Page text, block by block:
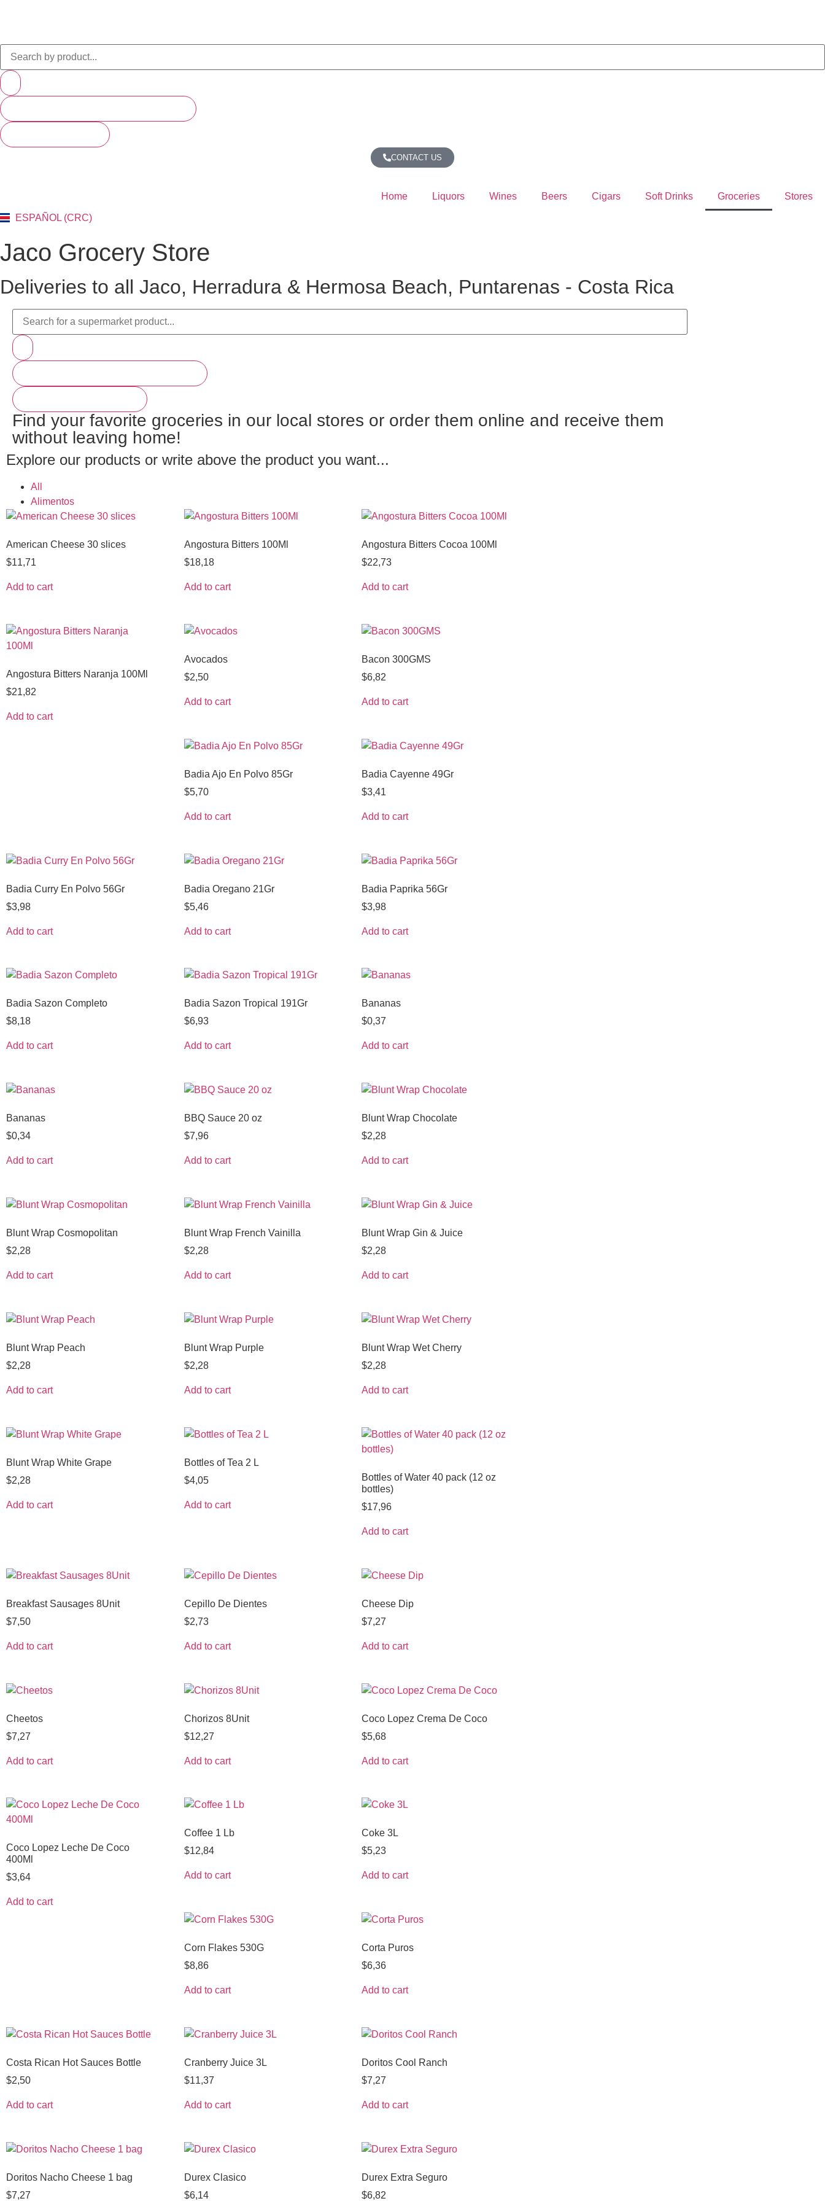
CONTACT US
Home Liquors Wines Beers Cigars Soft Drinks Groceries Stores
ESPAÑOL (CRC)
Jaco Grocery Store
Deliveries to all Jaco, Herradura & Hermosa Beach, Puntarenas - Costa Rica
Find your favorite groceries in our local stores or order them online and receive them
without leaving home!
Explore our products or write above the product you want...
All
Alimentos
American Cheese 30 slices
$11,71
Add to cart
Angostura Bitters 100Ml
$18,18
Add to cart
Angostura Bitters Cocoa 100Ml
$22,73
Add to cart
Angostura Bitters Naranja 100Ml
$21,82
Add to cart
Avocados
$2,50
Add to cart
Bacon 300GMS
$6,82
Add to cart
Badia Ajo En Polvo 85Gr
$5,70
Add to cart
Badia Cayenne 49Gr
$3,41
Add to cart
Badia Curry En Polvo 56Gr
$3,98
Add to cart
Badia Oregano 21Gr
$5,46
Add to cart
Badia Paprika 56Gr
$3,98
Add to cart
Badia Sazon Completo
$8,18
Add to cart
Badia Sazon Tropical 191Gr
$6,93
Add to cart
Bananas
$0,37
Add to cart
Bananas
$0,34
Add to cart
BBQ Sauce 20 oz
$7,96
Add to cart
Blunt Wrap Chocolate
$2,28
Add to cart
Blunt Wrap Cosmopolitan
$2,28
Add to cart
Blunt Wrap French Vainilla
$2,28
Add to cart
Blunt Wrap Gin & Juice
$2,28
Add to cart
Blunt Wrap Peach
$2,28
Add to cart
Blunt Wrap Purple
$2,28
Add to cart
Blunt Wrap Wet Cherry
$2,28
Add to cart
Blunt Wrap White Grape
$2,28
Add to cart
Bottles of Tea 2 L
$4,05
Add to cart
Bottles of Water 40 pack (12 oz
bottles)
$17,96
Add to cart
Breakfast Sausages 8Unit
$7,50
Add to cart
Cepillo De Dientes
$2,73
Add to cart
Cheese Dip
$7,27
Add to cart
Cheetos
$7,27
Add to cart
Chorizos 8Unit
$12,27
Add to cart
Coco Lopez Crema De Coco
$5,68
Add to cart
Coco Lopez Leche De Coco
400Ml
$3,64
Add to cart
Coffee 1 Lb
$12,84
Add to cart
Coke 3L
$5,23
Add to cart
Corn Flakes 530G
$8,86
Add to cart
Corta Puros
$6,36
Add to cart
Costa Rican Hot Sauces Bottle
$2,50
Add to cart
Cranberry Juice 3L
$11,37
Add to cart
Doritos Cool Ranch
$7,27
Add to cart
Doritos Nacho Cheese 1 bag
$7,27
Durex Clasico
$6,14
Durex Extra Seguro
$6,82